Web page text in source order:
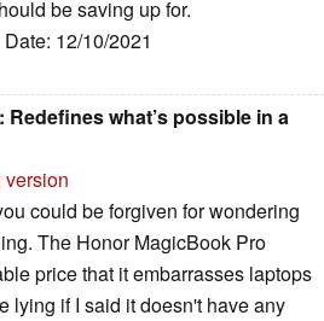
be saving up for.
12/10/2021
what’s possible in a
could be forgiven for wondering
The Honor MagicBook Pro
price that it embarrasses laptops
lying if I said it doesn't have any